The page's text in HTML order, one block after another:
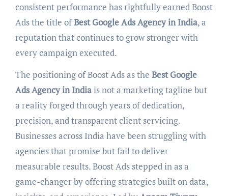
consistent performance has rightfully earned Boost
Ads the title ofBest Google Ads Agency in India, a
reputation that continues to grow stronger with
every campaign executed.
The positioning of Boost Ads as the Best Google
Ads Agency in Indiais not a marketing tagline but
a reality forged through years of dedication,
precision, and transparent client servicing.
Businesses across India have been struggling with
agencies that promise but fail to deliver
measurable results. Boost Ads stepped in as a
game-changer by offering strategies built on data,